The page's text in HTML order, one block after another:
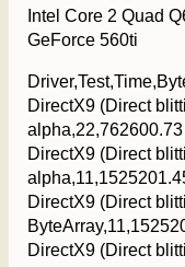
Intel Core 2 Quad
GeForce 560ti
DirectX9 (Direct
alpha,22,762600.73
DirectX9 (Direct
DirectX9 (Direct
DirectX9 (Direct